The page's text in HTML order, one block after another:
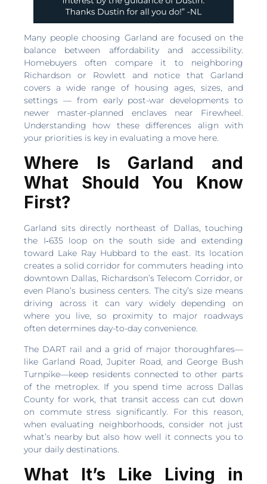
Many people choosing Garland are focused on the
balance between affordability and accessibility.
Homebuyers often compare it to neighboring
Richardson or Rowlett and notice that Garland
covers a wide range of housing ages, sizes, and
settings — from early post-war developments to
newer master-planned enclaves near Firewheel.
Understanding how these differences align with
your priorities is key in evaluating a move here.
Where Is Garland and
What Should You Know
First?
Garland sits directly northeast of Dallas, touching
the I‑635 loop on the south side and extending
toward Lake Ray Hubbard to the east. Its location
creates a solid corridor for commuters heading into
downtown Dallas, Richardson’s Telecom Corridor, or
even Plano’s business centers. The city’s size means
driving across it can vary widely depending on
where you live, so proximity to major roadways
often determines day-to-day convenience.
The DART rail and a grid of major thoroughfares—
like Garland Road, Jupiter Road, and George Bush
Turnpike—keep residents connected to other parts
of the metroplex. If you spend time across Dallas
County for work, that transit access can cut down
on commute stress significantly. For this reason,
when evaluating neighborhoods, consider not just
what’s nearby but also how well it connects you to
your daily destinations.
What It’s Like Living in